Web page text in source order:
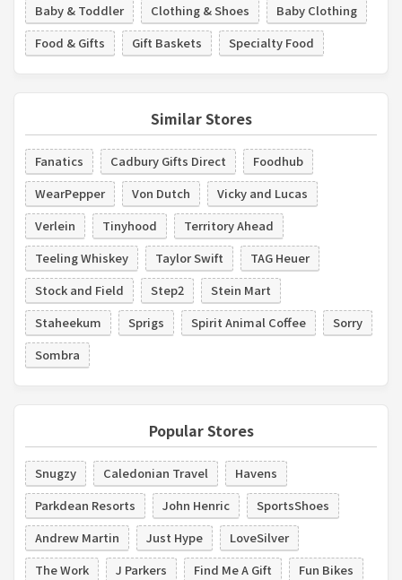
Baby & Toddler Clothing & Shoes
Baby Clothing
Food & Gifts
Gift Baskets Specialty Food
Similar Stores
Fanatics Cadbury Gifts Direct
Foodhub
WearPepper
Von Dutch
Vicky and Lucas
Verlein
Tinyhood
Territory Ahead
Teeling Whiskey
Taylor Swift
TAG Heuer
Stock and Field
Step2
Stein Mart
Staheekum
Sprigs Spirit Animal Coffee
Sorry
Sombra
Popular Stores
Snugzy Caledonian Travel
Havens
Parkdean Resorts
John Henric
SportsShoes
Andrew Martin
Just Hype
LoveSilver
The Work
J Parkers Find Me A Gift
Fun Bikes